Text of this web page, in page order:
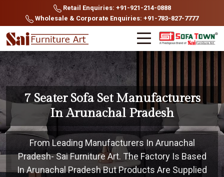
Retail Enquiries: +91-921-214-0888
Wholesale & Corporate Enquiries: +91-783-827-7777
7 Seater Sofa Set Manufacturers
In Arunachal Pradesh
From Leading Manufacturers In Arunachal
Pradesh- Sai Furniture Art. The Factory Is Based
In Arunachal Pradesh But Products Are Supplied